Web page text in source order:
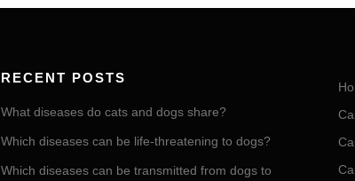
RECENT POSTS
What diseases do cats and dogs share?
Which diseases can be life-threatening to dogs?
Which diseases can be transmitted from dogs to